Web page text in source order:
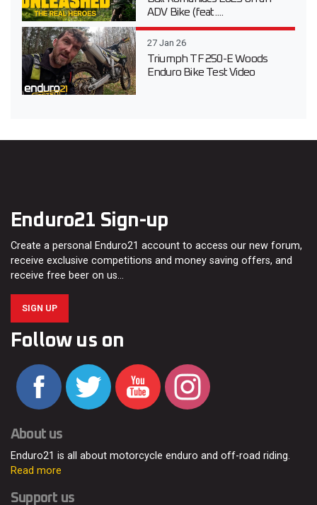
ADV Bike (feat....
27 Jan 26
Triumph TF 250-E Woods
Enduro Bike Test Video
Enduro21 Sign-up
Create a personal Enduro21 account to access our new forum,
receive exclusive competitions and money saving offers, and
receive free beer on us…
SIGN UP
Follow us on
About us
Enduro21 is all about motorcycle enduro and off-road riding.
Read more
Support us